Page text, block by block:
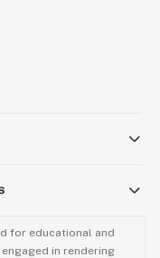
for educational and
in rendering